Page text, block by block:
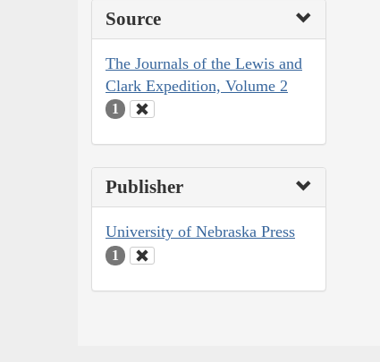
Source
The Journals of the Lewis and
Clark Expedition, Volume 2
1
Publisher
University of Nebraska Press
1